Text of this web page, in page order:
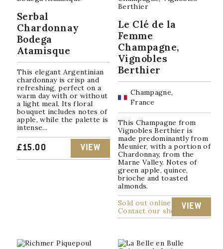
Serbal
Chardonnay
Bodega
Atamisque
This elegant Argentinian
chardonnay is crisp and
refreshing, perfect on a
warm day with or without
a light meal. Its floral
bouquet includes notes of
apple, while the palette is
intense...
£15.00 VIEW
Le Clé de la
Femme
Champagne,
Vignobles
Berthier
Champagne,
France
This Champagne from
Vignobles Berthier is
made predominantly from
Meunier, with a portion of
Chardonnay, from the
Marne Valley. Notes of
green apple, quince,
brioche and toasted
almonds.
Sold out online
Contact our shop
VIEW